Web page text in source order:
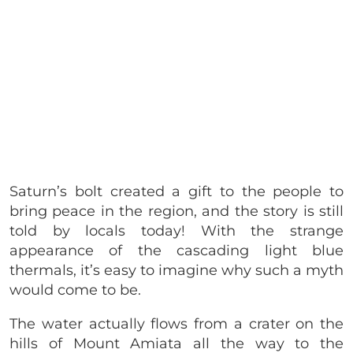
Saturn’s bolt created a gift to the people to
bring peace in the region, and the story is still
told by locals today! With the strange
appearance of the cascading light blue
thermals, it’s easy to imagine why such a myth
would come to be.
The water actually flows from a crater on the
hills of Mount Amiata all the way to the